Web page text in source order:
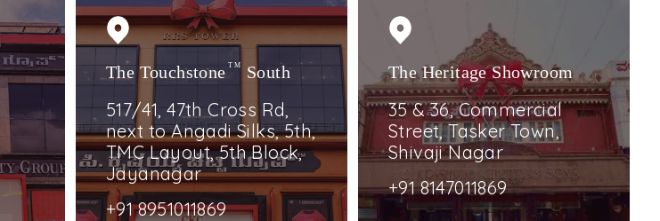
The Touchstone TM South
517/41, 47th Cross Rd,
next to Angadi Silks, 5th,
TMC Layout, 5th Block,
Jayanagar
+91 8951011869
The Heritage Showroom
35 & 36, Commercial
Street, Tasker Town,
Shivaji Nagar
+91 8147011869